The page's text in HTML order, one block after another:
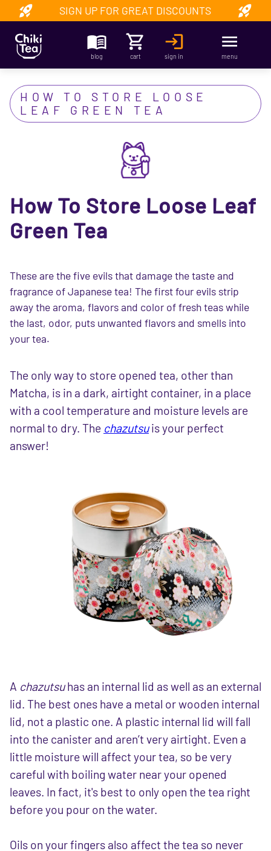
SIGN UP FOR GREAT DISCOUNTS
blog cart sign in menu
HOW TO STORE LOOSE
LEAF GREEN TEA
How To Store Loose Leaf
Green Tea
These are the five evils that damage the taste and
fragrance of Japanese tea! The first four evils strip
away the aroma, flavors and color of fresh teas while
the last, odor, puts unwanted flavors and smells into
your tea.
The only way to store opened tea, other than
Matcha, is in a dark, airtight container, in a place
with a cool temperature and moisture levels are
normal to dry. The chazutsuis your perfect
answer!
A chazutsuhas an internal lid as well as an external
lid. The best ones have a metal or wooden internal
lid, not a plastic one. A plastic internal lid will fall
into the canister and aren’t very airtight. Even a
little moisture will affect your tea, so be very
careful with boiling water near your opened
leaves. In fact, it's best to only open the tea right
before you pour on the water.
Oils on your fingers also affect the tea so never